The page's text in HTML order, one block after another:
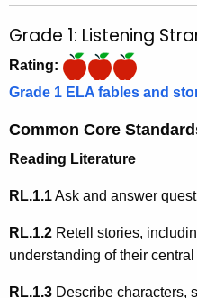
.
g
v
Grade 1: Listening
Rating:
Grade 1 ELA fables and
Common Core
Reading Literature
RL.1.1Ask and answer
RL.1.2 Retell stories,
understanding of their
RL.1.3 Describe characters,